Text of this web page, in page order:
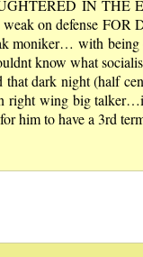
IN
on defense FOR
moniker… with
know what
dark night (half
right wing big
him to have a 3rd